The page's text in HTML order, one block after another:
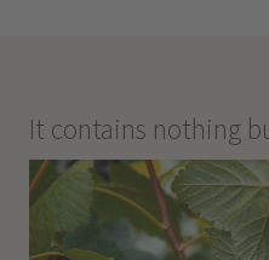
It contains nothing